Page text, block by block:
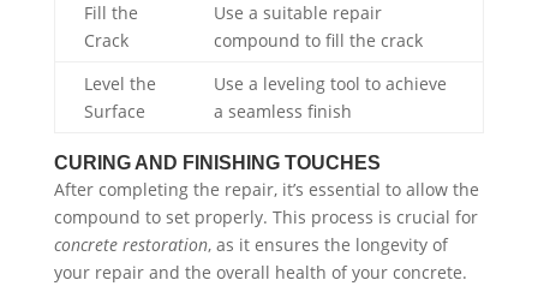
Fill the
Crack
Use a suitable repair
compound to fill the crack
Level the
Surface
Use a leveling tool to achieve
a seamless finish
CURING AND FINISHING TOUCHES
After completing the repair, it’s essential to allow the
compound to set properly. This process is crucial for
concrete restoration, as it ensures the longevity of
your repair and the overall health of your concrete.